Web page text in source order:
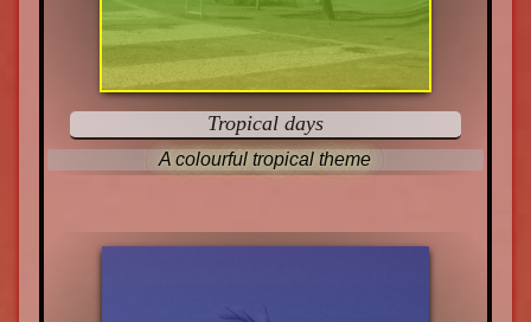
Tropical days
A colourful tropical theme